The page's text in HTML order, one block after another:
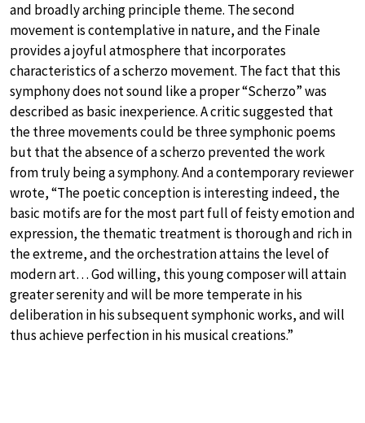
and broadly arching principle theme. The second
movement is contemplative in nature, and the Finale
provides a joyful atmosphere that incorporates
characteristics of a scherzo movement. The fact that this
symphony does not sound like a proper “Scherzo” was
described as basic inexperience. A critic suggested that
the three movements could be three symphonic poems
but that the absence of a scherzo prevented the work
from truly being a symphony. And a contemporary reviewer
wrote, “The poetic conception is interesting indeed, the
basic motifs are for the most part full of feisty emotion and
expression, the thematic treatment is thorough and rich in
the extreme, and the orchestration attains the level of
modern art… God willing, this young composer will attain
greater serenity and will be more temperate in his
deliberation in his subsequent symphonic works, and will
thus achieve perfection in his musical creations.”